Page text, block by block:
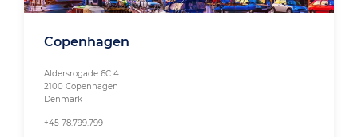
Copenhagen
Aldersrogade 6C 4.
2100 Copenhagen
Denmark
+45 78.799.799